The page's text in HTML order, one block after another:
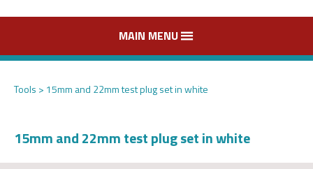
MAIN MENU
Tools 15mm and 22mm test plug set in white
15mm and 22mm test plug set in white